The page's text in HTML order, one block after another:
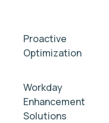
Proactive
Optimization
Workday
Enhancement
Solutions